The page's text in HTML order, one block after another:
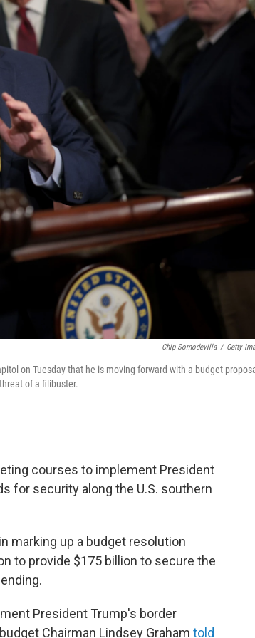
Chip Somodevilla / Getty
on Tuesday that he is moving forward with a budget
of a filibuster.
courses to implement President
for security along the U.S. southern
marking up a budget resolution
to provide $175 billion to secure the
President Trump's border
Chairman Lindsey Graham told